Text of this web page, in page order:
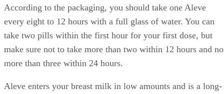
According to the packaging, you should take one Aleve
every eight to 12 hours with a full glass of water. You can
take two pills within the first hour for your first dose, but
make sure not to take more than two within 12 hours and no
more than three within 24 hours.
Aleve enters your breast milk in low amounts and is a long-